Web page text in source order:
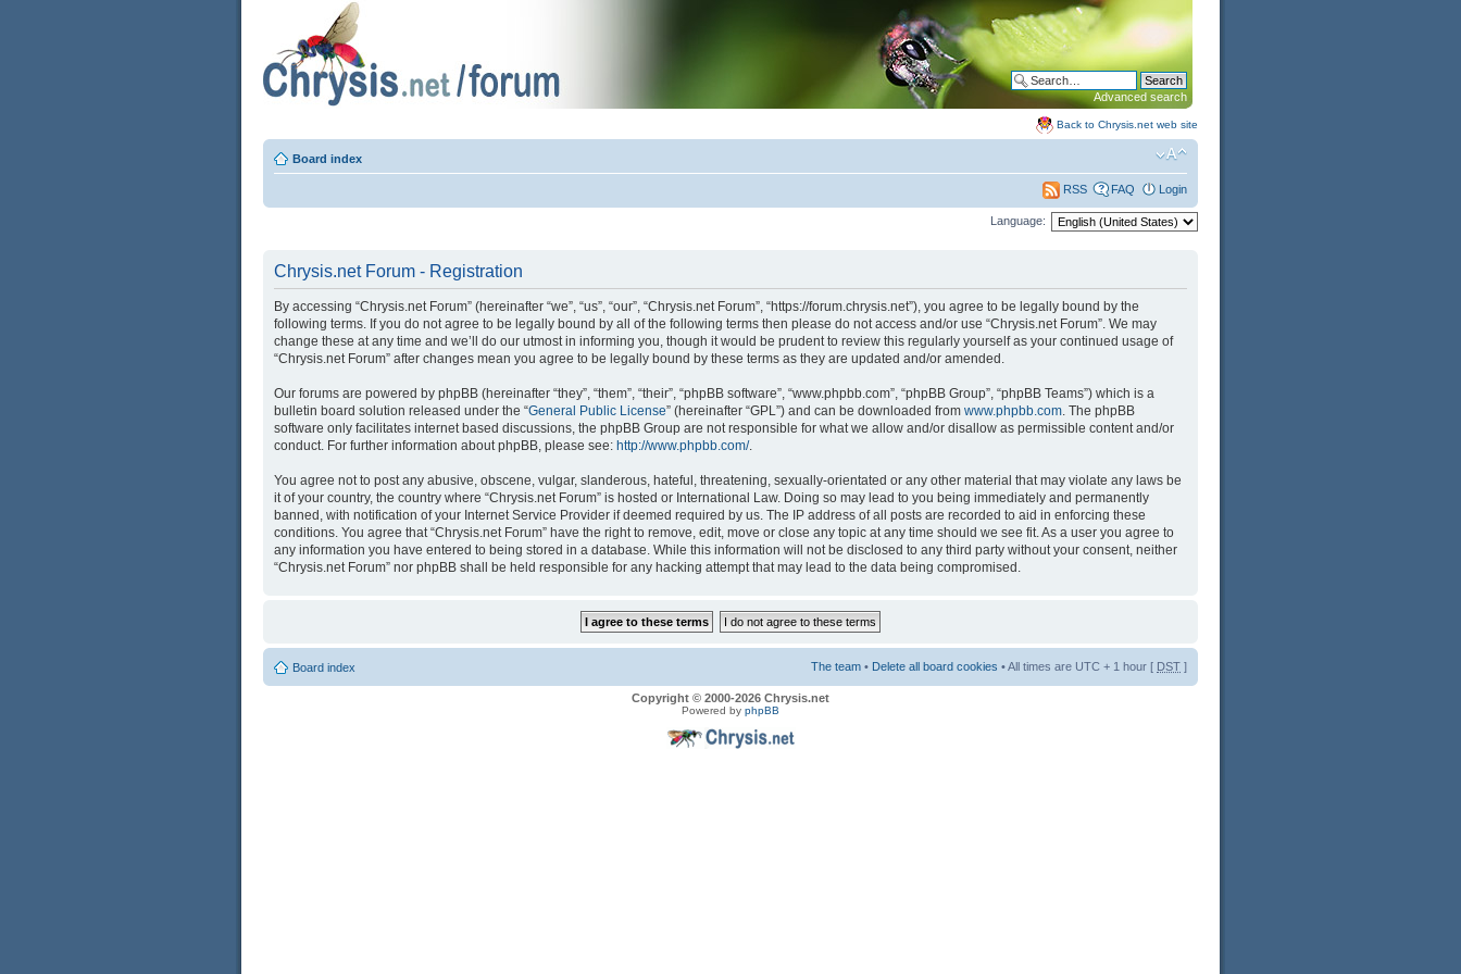
Advanced search
Back to Chrysis.net web site
Board index
RSS FAQ Login
Language:
Chrysis.net Forum - Registration
By accessing “Chrysis.net Forum” (hereinafter “we”, “us”, “our”, “Chrysis.net Forum”, “https://forum.chrysis.net”), you agree to be legally bound by the
following terms. If you do not agree to be legally bound by all of the following terms then please do not access and/or use “Chrysis.net Forum”. We may
change these at any time and we’ll do our utmost in informing you, though it would be prudent to review this regularly yourself as your continued usage of
“Chrysis.net Forum” after changes mean you agree to be legally bound by these terms as they are updated and/or amended.
Our forums are powered by phpBB (hereinafter “they”, “them”, “their”, “phpBB software”, “www.phpbb.com”, “phpBB Group”, “phpBB Teams”) which is a
bulletin board solution released under the “General Public License” (hereinafter “GPL”) and can be downloaded from www.phpbb.com . The phpBB
software only facilitates internet based discussions, the phpBB Group are not responsible for what we allow and/or disallow as permissible content and/or
conduct. For further information about phpBB, please see: http://www.phpbb.com/.
You agree not to post any abusive, obscene, vulgar, slanderous, hateful, threatening, sexually-orientated or any other material that may violate any laws be
it of your country, the country where “Chrysis.net Forum” is hosted or International Law. Doing so may lead to you being immediately and permanently
banned, with notification of your Internet Service Provider if deemed required by us. The IP address of all posts are recorded to aid in enforcing these
conditions. You agree that “Chrysis.net Forum” have the right to remove, edit, move or close any topic at any time should we see fit. As a user you agree to
any information you have entered to being stored in a database. While this information will not be disclosed to any third party without your consent, neither
“Chrysis.net Forum” nor phpBB shall be held responsible for any hacking attempt that may lead to the data being compromised.
Board index The team • Delete all board cookies • All times are UTC + 1 hour [ DST ]
Copyright © 2000-2026 Chrysis.net
Powered by phpBB